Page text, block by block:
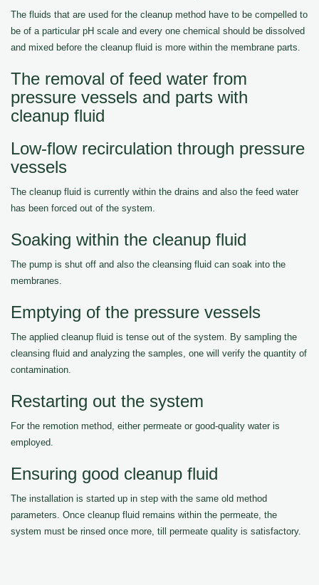
The fluids that are used for the cleanup method have to be compelled to
be of a particular pH scale and every one chemical should be dissolved
and mixed before the cleanup fluid is more within the membrane parts.
The removal of feed water from
pressure vessels and parts with
cleanup fluid
Low-flow recirculation through pressure
vessels
The cleanup fluid is currently within the drains and also the feed water
has been forced out of the system.
Soaking within the cleanup fluid
The pump is shut off and also the cleansing fluid can soak into the
membranes.
Emptying of the pressure vessels
The applied cleanup fluid is tense out of the system. By sampling the
cleansing fluid and analyzing the samples, one will verify the quantity of
contamination.
Restarting out the system
For the remotion method, either permeate or good-quality water is
employed.
Ensuring good cleanup fluid
The installation is started up in step with the same old method
parameters. Once cleanup fluid remains within the permeate, the
system must be rinsed once more, till permeate quality is satisfactory.